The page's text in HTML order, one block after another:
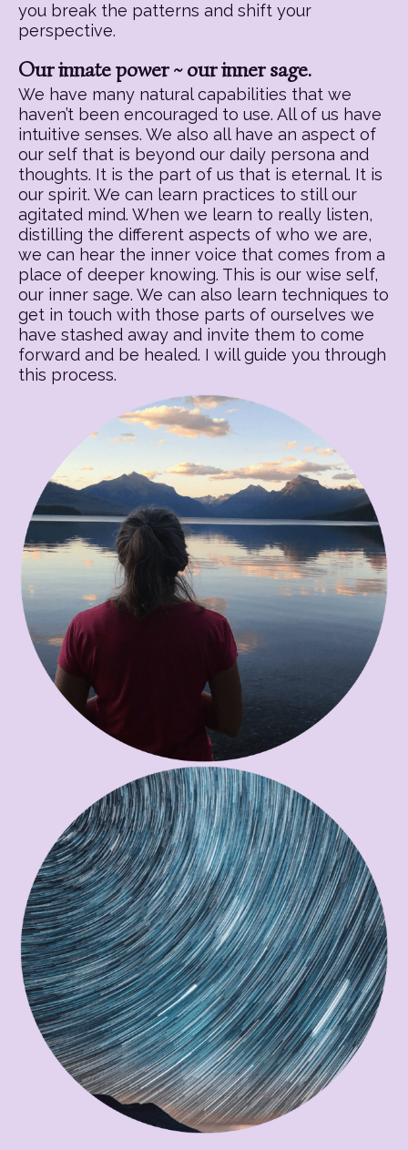
you break the patterns and shift your
perspective.
Our innate power ~ our inner sage.
We have many natural capabilities that we
haven’t been encouraged to use. All of us have
intuitive senses. We also all have an aspect of
our self that is beyond our daily persona and
thoughts. It is the part of us that is eternal. It is
our spirit. We can learn practices to still our
agitated mind. When we learn to really listen,
distilling the different aspects of who we are,
we can hear the inner voice that comes from a
place of deeper knowing. This is our wise self,
our inner sage. We can also learn techniques to
get in touch with those parts of ourselves we
have stashed away and invite them to come
forward and be healed. I will guide you through
this process.